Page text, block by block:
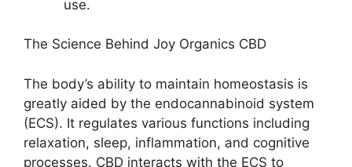
use.
The Science Behind Joy Organics CBD
The body’s ability to maintain homeostasis is
greatly aided by the endocannabinoid system
(ECS). It regulates various functions including
relaxation, sleep, inflammation, and cognitive
processes. CBD interacts with the ECS to